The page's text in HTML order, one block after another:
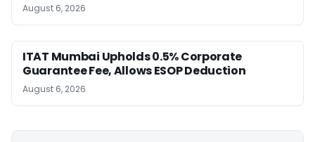
August 6, 2026
ITAT Mumbai Upholds 0.5% Corporate
Guarantee Fee, Allows ESOP Deduction
August 6, 2026